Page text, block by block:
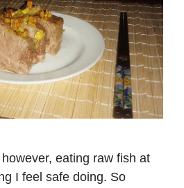
eating raw fish at
I feel safe doing. So